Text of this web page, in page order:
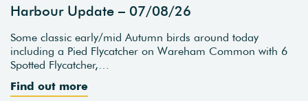
Harbour Update – 07/08/26
Some classic early/mid Autumn birds around today
including a Pied Flycatcher on Wareham Common with 6
Spotted Flycatcher,…
Find out more